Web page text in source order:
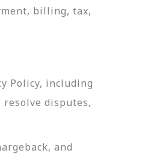
billing, tax,
Policy, including
disputes,
and